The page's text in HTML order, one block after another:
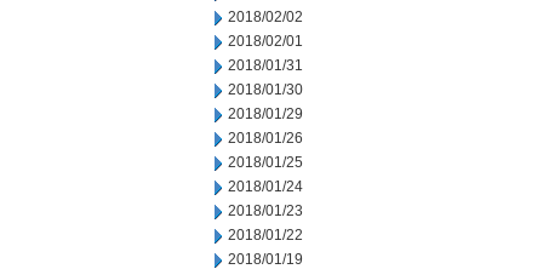
2018/02/02
2018/02/01
2018/01/31
2018/01/30
2018/01/29
2018/01/26
2018/01/25
2018/01/24
2018/01/23
2018/01/22
2018/01/19